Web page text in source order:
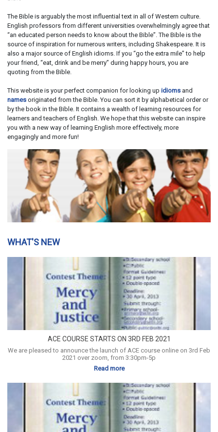
The Bible is arguably the most influential text in all of Western culture.
English professors from different universities overwhelmingly agree that
“an educated person needs to know about the Bible”. The Bible is the
source of inspiration for numerous writers, including Shakespeare. It is
also a major source of English idioms. If you “go the extra mile” to help
your friend, “eat, drink and be merry” during happy hours, you are
quoting from the Bible.
This website is your perfect companion for looking up idioms and
names originated from the Bible. You can sort it by alphabetical order or
by the book in the Bible. It contains a wealth of learning resources for
learners and teachers of English. We hope that this website can inspire
you with a new way of learning English more effectively, more
engagingly and more fun!
WHAT'S NEW
ACE COURSE STARTS ON 3RD FEB 2021
We are pleased to announce the launch of ACE course online on 3rd Feb
2021 over zoom, from 3:30pm-5p
Read more